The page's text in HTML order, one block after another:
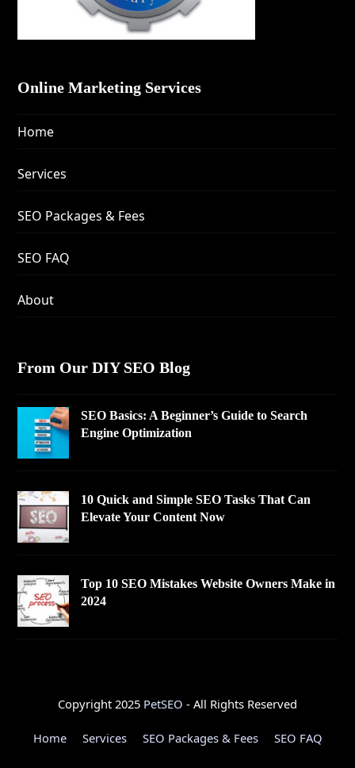
Online Marketing Services
Home
Services
SEO Packages & Fees
SEO FAQ
About
From Our DIY SEO Blog
SEO Basics: A Beginner’s Guide to Search
Engine Optimization
10 Quick and Simple SEO Tasks That Can
Elevate Your Content Now
Top 10 SEO Mistakes Website Owners Make in
2024
Copyright 2025 PetSEO - All Rights Reserved
Home Services SEO Packages & Fees SEO FAQ